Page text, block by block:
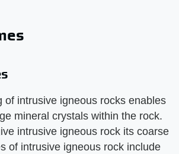
of intrusive igneous rocks enables
mineral crystals within the rock.
intrusive igneous rock its coarse
of intrusive igneous rock include